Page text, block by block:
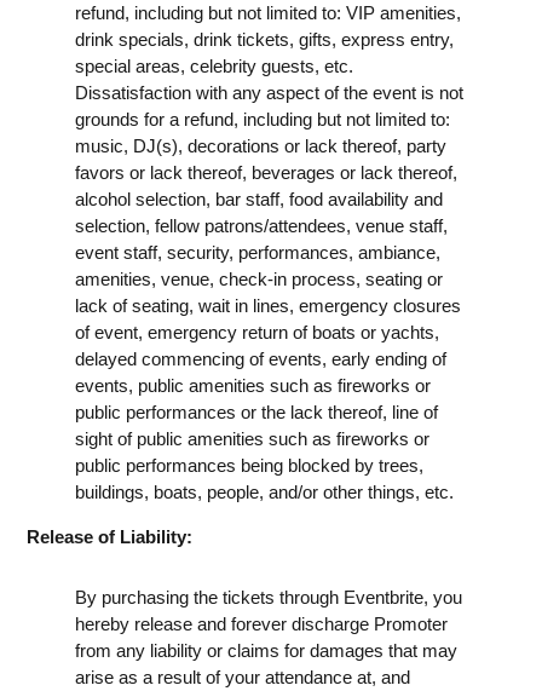
refund, including but not limited to: VIP amenities,
drink specials, drink tickets, gifts, express entry,
special areas, celebrity guests, etc.
Dissatisfaction with any aspect of the event is not
grounds for a refund, including but not limited to:
music, DJ(s), decorations or lack thereof, party
favors or lack thereof, beverages or lack thereof,
alcohol selection, bar staff, food availability and
selection, fellow patrons/attendees, venue staff,
event staff, security, performances, ambiance,
amenities, venue, check-in process, seating or
lack of seating, wait in lines, emergency closures
of event, emergency return of boats or yachts,
delayed commencing of events, early ending of
events, public amenities such as fireworks or
public performances or the lack thereof, line of
sight of public amenities such as fireworks or
public performances being blocked by trees,
buildings, boats, people, and/or other things, etc.
Release of Liability:
By purchasing the tickets through Eventbrite, you
hereby release and forever discharge Promoter
from any liability or claims for damages that may
arise as a result of your attendance at, and